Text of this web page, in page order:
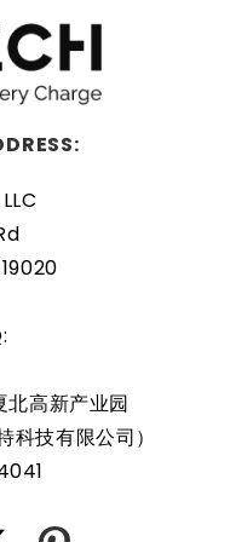
life, even under
battery is an ideal
and long-lasting
a protective shell that
accidental discharge.
protection
choice for a wide
battery is designed
option for those
北高新产业园
科技有限公司）